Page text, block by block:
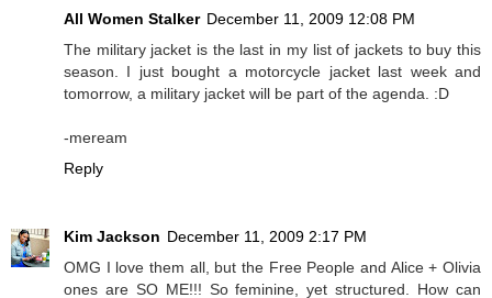
All Women Stalker December 11, 2009 12:08 PM
The military jacket is the last in my list of jackets to buy this
season. I just bought a motorcycle jacket last week and
tomorrow, a military jacket will be part of the agenda. :D
-meream
Reply
Kim Jackson December 11, 2009 2:17 PM
OMG I love them all, but the Free People and Alice + Olivia
ones are SO ME!!! So feminine, yet structured. How can